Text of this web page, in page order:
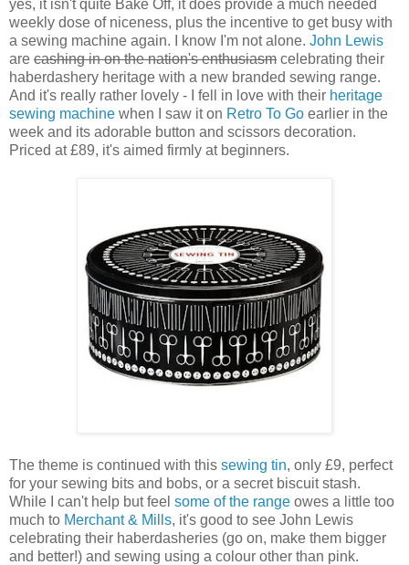
yes, it isn't quite Bake Off, it does provide a much needed
weekly dose of niceness, plus the incentive to get busy with
a sewing machine again. I know I'm not alone. John Lewis
are cashing in on the nation's enthusiasm celebrating their
haberdashery heritage with a new branded sewing range.
And it's really rather lovely - I fell in love with their heritage
sewing machine when I saw it on Retro To Go earlier in the
week and its adorable button and scissors decoration.
Priced at £89, it's aimed firmly at beginners.
The theme is continued with this sewing tin, only £9, perfect
for your sewing bits and bobs, or a secret biscuit stash.
While I can't help but feel some of the range owes a little too
much to Merchant & Mills, it's good to see John Lewis
celebrating their haberdasheries (go on, make them bigger
and better!) and sewing using a colour other than pink.